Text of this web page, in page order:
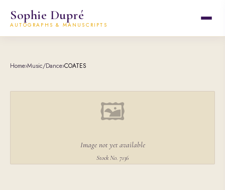
Sophie Dupré
AUTOGRAPHS & MANUSCRIPTS
Home›Music/Dance›COATES
🖼
Image not yet available
Stock No. 7136